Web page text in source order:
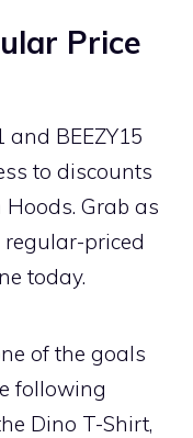
Price
BEEZY15
to discounts
Grab as
priced
today.
of the goals
following
Dino T-Shirt,